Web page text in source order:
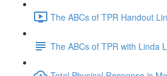
The ABCs of TPR Handout
The ABCs of TPR with Linda